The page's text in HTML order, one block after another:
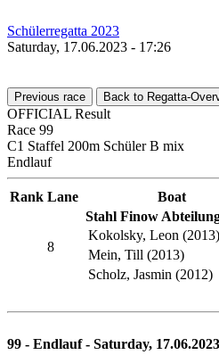
Schülerregatta 2023
Saturday, 17.06.2023 - 17:26
Previous race Back to Regatta-
OFFICIAL Result
Race 99
C1 Staffel 200m Schüler B mix
Endlauf
Rank Lane Boat
8
Stahl Finow
Kokolsky, Leon (2013)
Mein, Till (2013)
Scholz, Jasmin (2012)
99 - Endlauf - Saturday,